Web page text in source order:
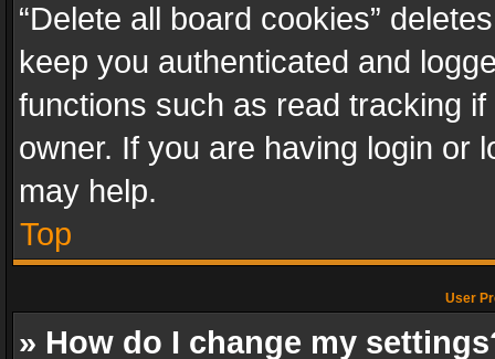
“Delete all board cookies”
keep you authenticated and
functions such as read tracking
owner. If you are having login or
may help.
Top
User
» How do I change my